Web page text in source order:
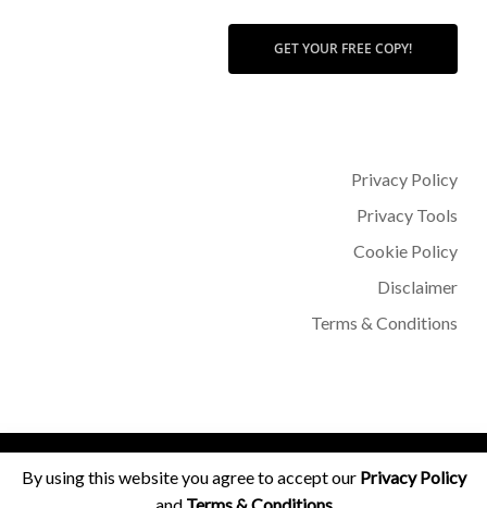
GET YOUR FREE COPY!
Privacy Policy
Privacy Tools
Cookie Policy
Disclaimer
Terms & Conditions
© 2026 Dr Sohère Roked.
By using this website you agree to accept our Privacy Policy